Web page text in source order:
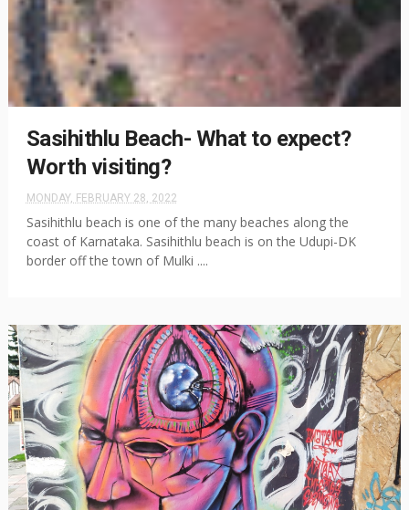
Sasihithlu Beach- What to expect?
Worth visiting?
MONDAY, FEBRUARY 28, 2022
Sasihithlu beach is one of the many beaches along the
coast of Karnataka. Sasihithlu beach is on the Udupi-DK
border off the town of Mulki ....